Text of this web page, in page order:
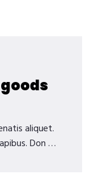
aliquet.
Don …